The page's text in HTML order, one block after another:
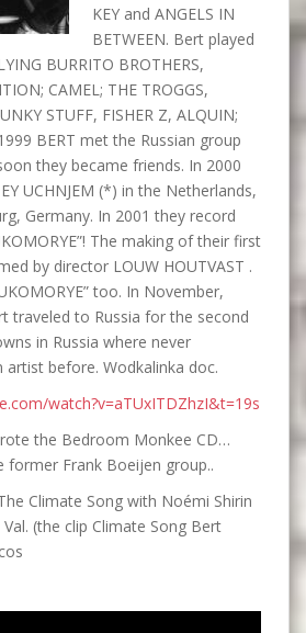
KEY and ANGELS IN
BETWEEN. Bert played
BURRITO BROTHERS,
CAMEL; THE TROGGS,
STUFF, FISHER Z, ALQUIN;
BERT met the Russian group
they became friends. In 2000
UCHNJEM (*) in the Netherlands,
Germany. In 2001 they record
The making of their first
by director LOUW HOUTVAST .
too. In November,
traveled to Russia for the second
in Russia where never
before. Wodkalinka doc.
watch?v=aTUxITDZhzI&t=19s
the Bedroom Monkee CD…
former Frank Boeijen group..
Climate Song with Noémi Shirin
(the clip Climate Song Bert